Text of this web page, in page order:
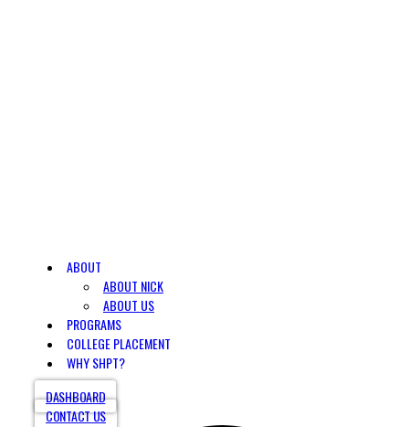
ABOUT
ABOUT NICK
ABOUT US
PROGRAMS
COLLEGE PLACEMENT
WHY SHPT?
DASHBOARD
CONTACT US